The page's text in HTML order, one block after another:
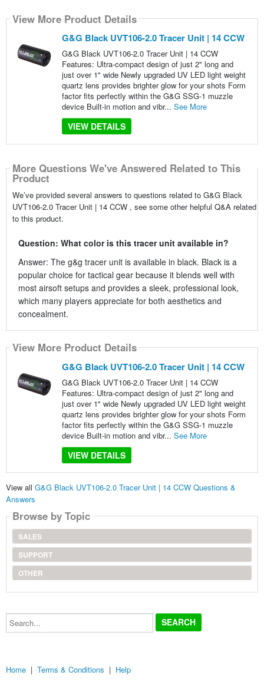
View More Product Details
G&G Black UVT106-2.0 Tracer Unit | 14 CCW
G&G Black UVT106-2.0 Tracer Unit | 14 CCW
Features: Ultra-compact design of just 2" long and
just over 1" wide Newly upgraded UV LED light weight
quartz lens provides brighter glow for your shots Form
factor fits perfectly within the G&G SSG-1 muzzle
device Built-in motion and vibr... See More
VIEW DETAILS
More Questions We've Answered Related to This
Product
We’ve provided several answers to questions related to G&G Black
UVT106-2.0 Tracer Unit | 14 CCW , see some other helpful Q&A related
to this product.
Question: What color is this tracer unit available in?
Answer: The g&g tracer unit is available in black. Black is a
popular choice for tactical gear because it blends well with
most airsoft setups and provides a sleek, professional look,
which many players appreciate for both aesthetics and
concealment.
View More Product Details
G&G Black UVT106-2.0 Tracer Unit | 14 CCW
G&G Black UVT106-2.0 Tracer Unit | 14 CCW
Features: Ultra-compact design of just 2" long and
just over 1" wide Newly upgraded UV LED light weight
quartz lens provides brighter glow for your shots Form
factor fits perfectly within the G&G SSG-1 muzzle
device Built-in motion and vibr... See More
VIEW DETAILS
View all G&G Black UVT106-2.0 Tracer Unit | 14 CCW Questions &
Answers
Browse by Topic
SALES
SUPPORT
OTHER
Search...
Home | Terms & Conditions | Help